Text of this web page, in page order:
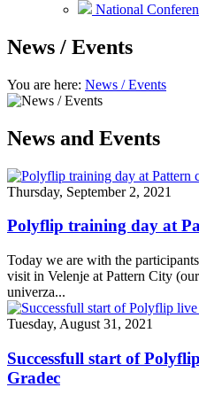
National
News / Events
You are here: News / Events
News and Events
Thursday, September 2, 2021
Polyflip training day at
Today we are with the
visit in Velenje at Pattern City
univerza...
Tuesday, August 31, 2021
Successfull start of
Gradec